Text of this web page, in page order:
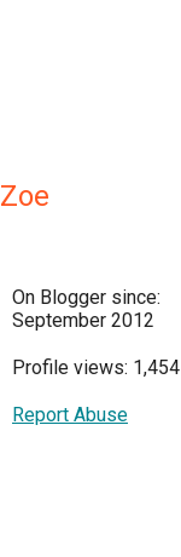
Zoe
On Blogger since:
September 2012
Profile views: 1,454
Report Abuse